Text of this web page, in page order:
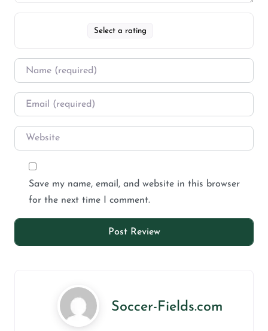
Select a rating
Save my name, email, and website in this browser
for the next time I comment.
Soccer-Fields.com